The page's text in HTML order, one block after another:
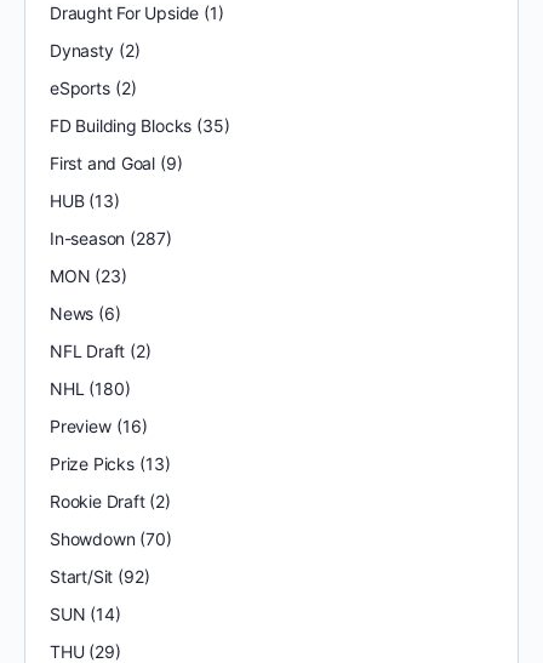
Draught For Upside (1)
Dynasty(2)
eSports(2)
FD Building Blocks (35)
First and Goal (9)
HUB(13)
In-season (287)
MON (23)
News (6)
NFL Draft (2)
NHL (180)
Preview(16)
Prize Picks(13)
Rookie Draft(2)
Showdown(70)
Start/Sit (92)
SUN (14)
THU(29)